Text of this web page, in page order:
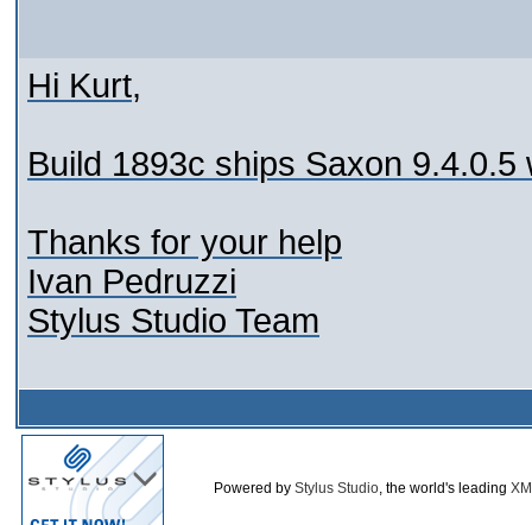
Hi Kurt,
Build 1893c ships Saxon
Thanks for your help
Ivan Pedruzzi
Stylus Studio Team
Powered by Stylus Studio, the world's leading